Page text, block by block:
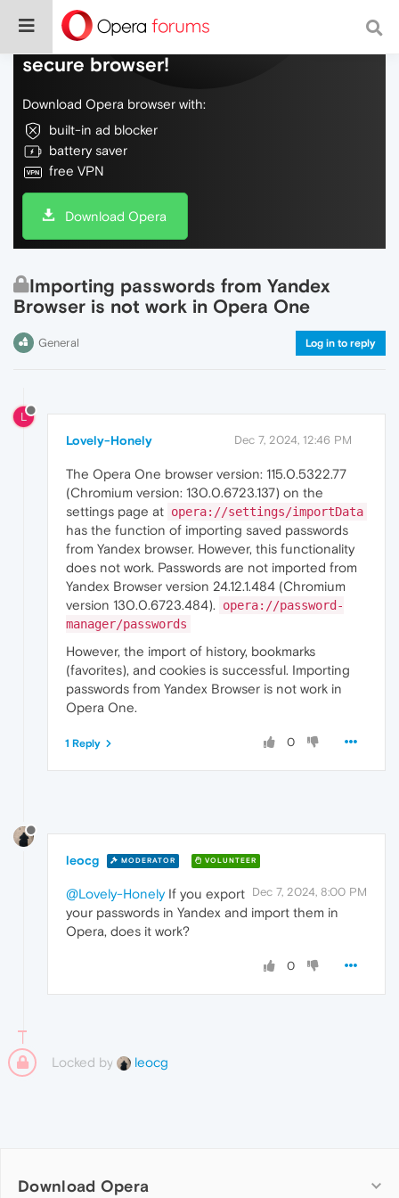
Do more on the web, with a fast and
secure browser!
Download Opera browser with:
built-in ad blocker
battery saver
free VPN
Download Opera
Importing passwords from Yandex
Browser is not work in Opera One
General Log in to reply
L
Lovely-Honely Dec 7, 2024, 12:46 PM
The Opera One browser version: 115.0.5322.77
(Chromium version: 130.0.6723.137) on the
settings page at opera://settings/importData
has the function of importing saved passwords
from Yandex browser. However, this functionality
does not work. Passwords are not imported from
Yandex Browser version 24.12.1.484 (Chromium
version 130.0.6723.484).
opera://password-
manager/passwords
However, the import of history, bookmarks
(favorites), and cookies is successful. Importing
passwords from Yandex Browser is not work in
Opera One.
0
1 Reply
leocg MODERATOR VOLUNTEER
Dec 7, 2024, 8:00 PM
@Lovely-HonelyIf you export
your passwords in Yandex and import them in
Opera, does it work?
0
Locked by leocg
Download Opera